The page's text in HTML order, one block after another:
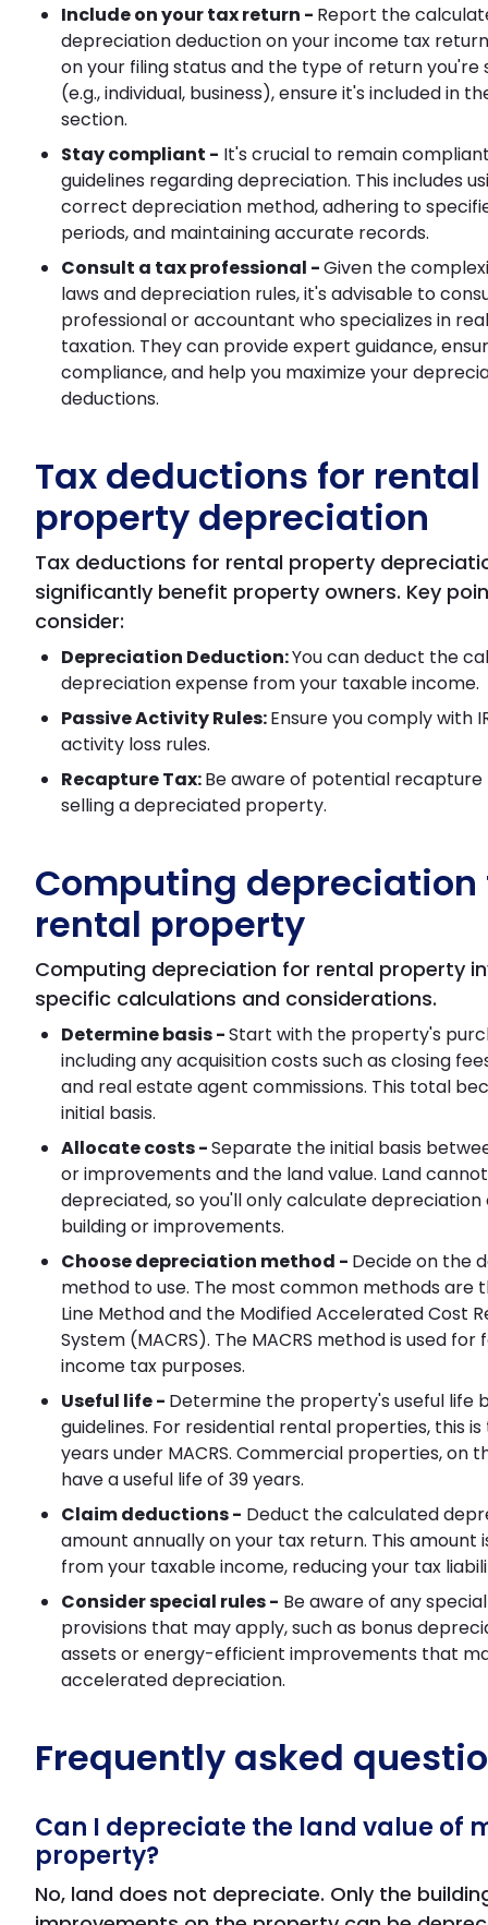
Include on your tax return - Report the
depreciation deduction on your income tax
on your filing status and the type of return you're
(e.g., individual, business), ensure it's included in
section.
Stay compliant - It's crucial to remain
guidelines regarding depreciation. This includes
correct depreciation method, adhering to
periods, and maintaining accurate records.
Consult a tax professional -Given the
laws and depreciation rules, it's advisable to
professional or accountant who specializes in
taxation. They can provide expert guidance,
compliance, and help you maximize your
deductions.
Tax deductions for rental
property depreciation
Tax deductions for rental property
significantly benefit property owners. Key
consider:
Depreciation Deduction:You can deduct the
depreciation expense from your taxable income.
Passive Activity Rules:Ensure you comply with
activity loss rules.
Recapture Tax:Be aware of potential recapture
selling a depreciated property.
Computing depreciation
rental property
Computing depreciation for rental property
specific calculations and considerations.
Determine basis -Start with the property's
including any acquisition costs such as closing
and real estate agent commissions. This total
initial basis.
Allocate costs -Separate the initial basis
or improvements and the land value. Land
depreciated, so you'll only calculate depreciation
building or improvements.
Choose depreciation method - Decide on the
method to use. The most common methods are
Line Method and the Modified Accelerated Cost
System (MACRS). The MACRS method is used for
income tax purposes.
Useful life - Determine the property's useful life
guidelines. For residential rental properties, this
years under MACRS. Commercial properties, on
have a useful life of 39 years.
Claim deductions - Deduct the calculated
amount annually on your tax return. This amount
from your taxable income, reducing your tax
Consider special rules - Be aware of any
provisions that may apply, such as bonus
assets or energy-efficient improvements that
accelerated depreciation.
Frequently asked
Can I depreciate the land value of
property?
No, land does not depreciate. Only the